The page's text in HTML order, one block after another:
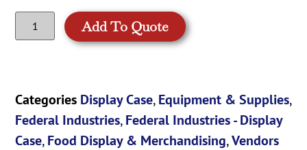
Add To Quote
Categories Display Case,Equipment & Supplies,
Federal Industries,Federal Industries - Display
Case,Food Display & Merchandising,Vendors